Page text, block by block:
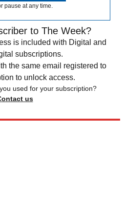
pause at any time.
to The Week?
is included with Digital and
subscriptions.
the same email registered to
to unlock access.
used for your subscription?
us